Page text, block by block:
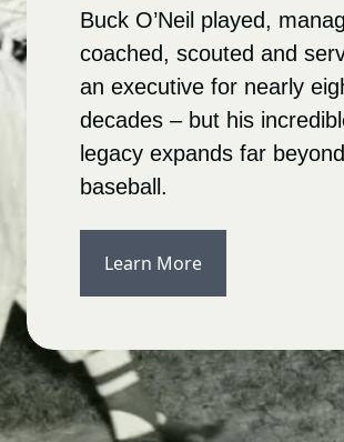
Buck O’Neil played,
coached, scouted and
an executive for nearly
decades – but his
legacy expands far
baseball.
Learn More